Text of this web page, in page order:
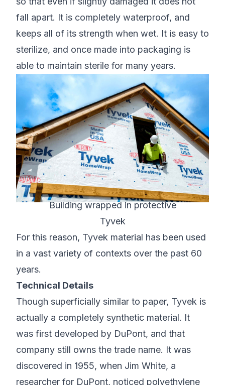
fall apart. It is completely waterproof, and
keeps all of its strength when wet. It is easy to
sterilize, and once made into packaging is
able to maintain sterile for many years.
Building wrapped in protective
Tyvek
For this reason, Tyvek material has been used
in a vast variety of contexts over the past 60
years.
Technical Details
Though superficially similar to paper, Tyvek is
actually a completely synthetic material. It
was first developed by DuPont, and that
company still owns the trade name. It was
discovered in 1955, when Jim White, a
researcher for DuPont, noticed polyethylene